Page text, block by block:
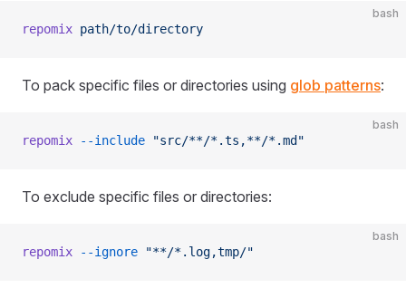
bash
repomix path/to/directory
To pack specific files or directories using glob patterns:
bash
repomix --include "src/**/*.ts,**/*.md"
To exclude specific files or directories:
bash
repomix --ignore "**/*.log,tmp/"